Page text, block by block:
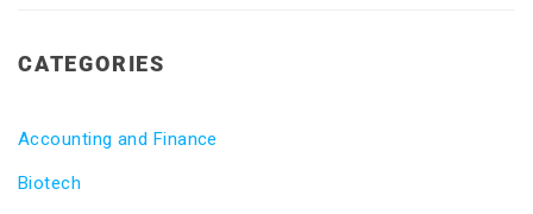
CATEGORIES
Accounting and Finance
Biotech